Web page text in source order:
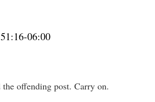
06:00
offending post. Carry on.